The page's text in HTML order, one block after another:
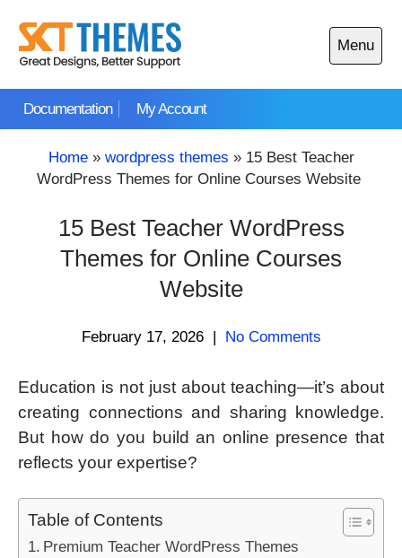
content
Documentation My Account
Menu
Open
main
Home» wordpress themes » 15 Best Teacher
WordPress Themes for Online Courses Website
15 Best Teacher WordPress
Themes for Online Courses
Website
February 17, 2026 | No Comments
Education is not just about teaching—it’s about
creating connections and sharing knowledge.
But how do you build an online presence that
reflects your expertise?
Table of Contents
Premium Teacher WordPress Themes